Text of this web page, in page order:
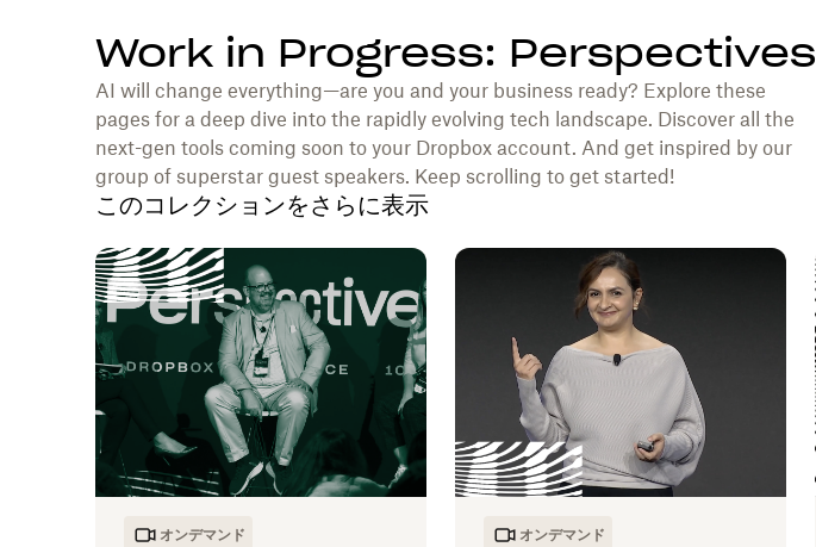
Work in Progress: Perspectives
AI will change everything—are you and your business ready? Explore these
pages for a deep dive into the rapidly evolving tech landscape. Discover all the
next-gen tools coming soon to your Dropbox account. And get inspired by our
group of superstar guest speakers. Keep scrolling to get started!
このコレクションをさらに表示
オンデマンド オンデマンド